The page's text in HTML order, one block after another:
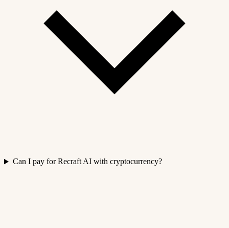
Can I pay for Recraft AI with cryptocurrency?